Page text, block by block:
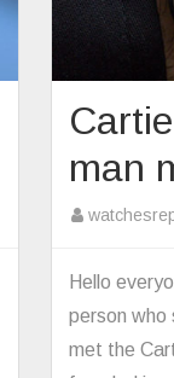
man
Hello
person who
met the